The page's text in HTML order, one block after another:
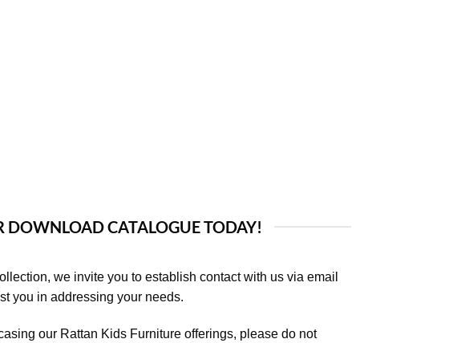
DOWNLOAD CATALOGUE TODAY!
we invite you to establish contact with us via email
you in addressing your needs.
our Rattan Kids Furniture offerings, please do not